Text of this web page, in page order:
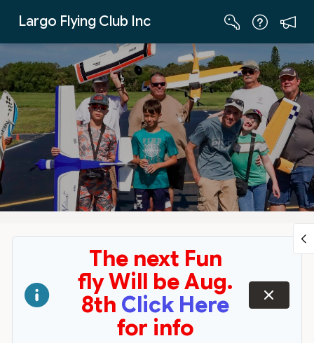
Largo Flying Club Inc
The next Fun
fly Will be Aug.
8th Click Here
for info
dismiss